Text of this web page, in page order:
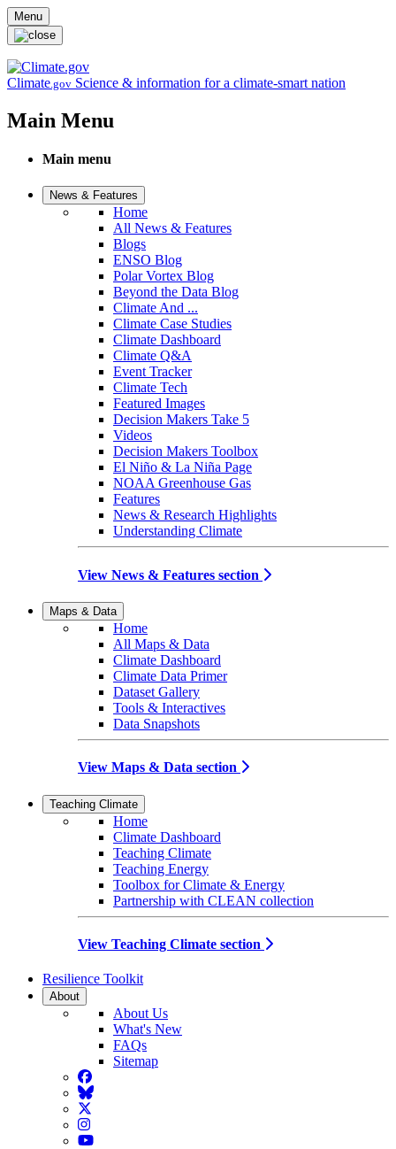
Skip to main content
Menu
Climate.gov Science & information for a climate-smart nation
Main Menu
Main menu
News & Features
Home
All News & Features
Blogs
ENSO Blog
Polar Vortex Blog
Beyond the Data Blog
Climate And ...
Climate Case Studies
Climate Dashboard
Climate Q&A
Event Tracker
Climate Tech
Featured Images
Decision Makers Take 5
Videos
Decision Makers Toolbox
El Niño & La Niña Page
NOAA Greenhouse Gas
Features
News & Research Highlights
Understanding Climate
View News & Features section
Maps & Data
Home
All Maps & Data
Climate Dashboard
Climate Data Primer
Dataset Gallery
Tools & Interactives
Data Snapshots
View Maps & Data section
Teaching Climate
Home
Climate Dashboard
Teaching Climate
Teaching Energy
Toolbox for Climate & Energy
Partnership with CLEAN collection
View Teaching Climate section
Resilience Toolkit
About
About Us
What's New
FAQs
Sitemap
Facebook
BlueSky
Twitter
Instagram
YouTube